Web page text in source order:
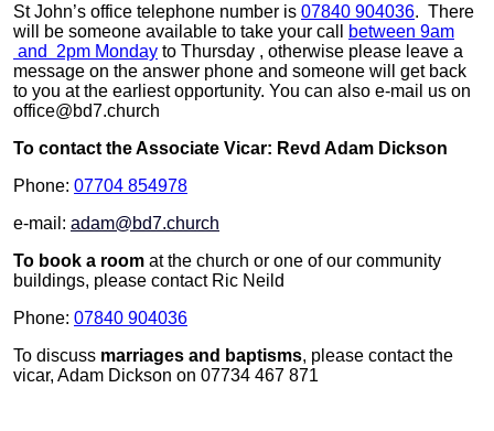
St John’s office telephone number is 07840 904036. There
will be someone available to take your call
between 9am
and 2pm Monday to Thursday , otherwise please leave a
message on the answer phone and someone will get back
to you at the earliest opportunity. You can also e-mail us on
office@bd7.church
To contact the Associate Vicar: Revd Adam Dickson
Phone: 07704 854978
e-mail: adam@bd7.church
To book a room at the church or one of our community
buildings, please contact Ric Neild
Phone: 07840 904036
To discuss marriages and baptisms, please contact the
vicar, Adam Dickson on 07734 467 871